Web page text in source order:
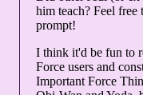
him teach? Feel
prompt!
I think it'd be fun to
Force users and
Important Force